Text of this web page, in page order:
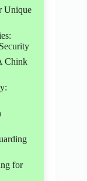
Unique
Chink
for